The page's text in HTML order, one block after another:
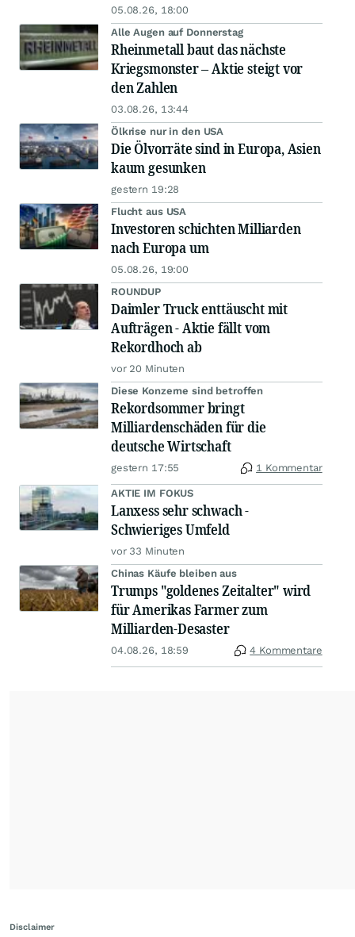
05.08.26, 18:00
Alle Augen auf Donnerstag
Rheinmetall baut das nächste
Kriegsmonster – Aktie steigt vor
den Zahlen
03.08.26, 13:44
Ölkrise nur in den USA
Die Ölvorräte sind in Europa, Asien
kaum gesunken
gestern 19:28
Flucht aus USA
Investoren schichten Milliarden
nach Europa um
05.08.26, 19:00
ROUNDUP
Daimler Truck enttäuscht mit
Aufträgen - Aktie fällt vom
Rekordhoch ab
vor 20 Minuten
Diese Konzerne sind betroffen
Rekordsommer bringt
Milliardenschäden für die
deutsche Wirtschaft
gestern 17:55 1 Kommentar
AKTIE IM FOKUS
Lanxess sehr schwach -
Schwieriges Umfeld
vor 33 Minuten
Chinas Käufe bleiben aus
Trumps "goldenes Zeitalter" wird
für Amerikas Farmer zum
Milliarden-Desaster
04.08.26, 18:59 4 Kommentare
Disclaimer